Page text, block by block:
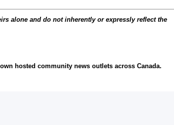
alone and do not inherently or expressly reflect the
hosted community news outlets across Canada.